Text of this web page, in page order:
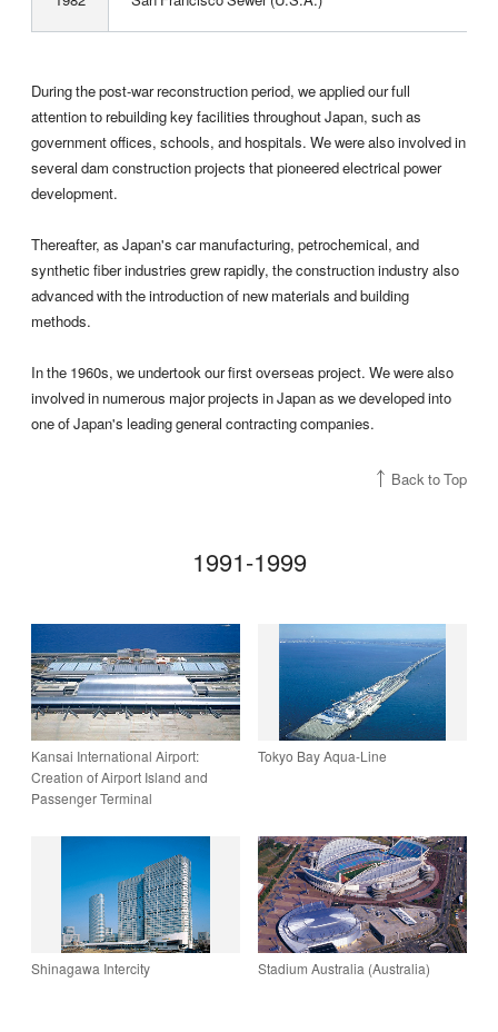
During the post-war reconstruction period, we applied our full
attention to rebuilding key facilities throughout Japan, such as
government offices, schools, and hospitals. We were also involved in
several dam construction projects that pioneered electrical power
development.
Thereafter, as Japan's car manufacturing, petrochemical, and
synthetic fiber industries grew rapidly, the construction industry also
advanced with the introduction of new materials and building
methods.
In the 1960s, we undertook our first overseas project. We were also
involved in numerous major projects in Japan as we developed into
one of Japan's leading general contracting companies.
Back to Top
1991-1999
Kansai International Airport:
Creation of ­Airport Island and
Passenger Terminal
Tokyo Bay Aqua-Line
Shinagawa Intercity Stadium Australia (Australia)